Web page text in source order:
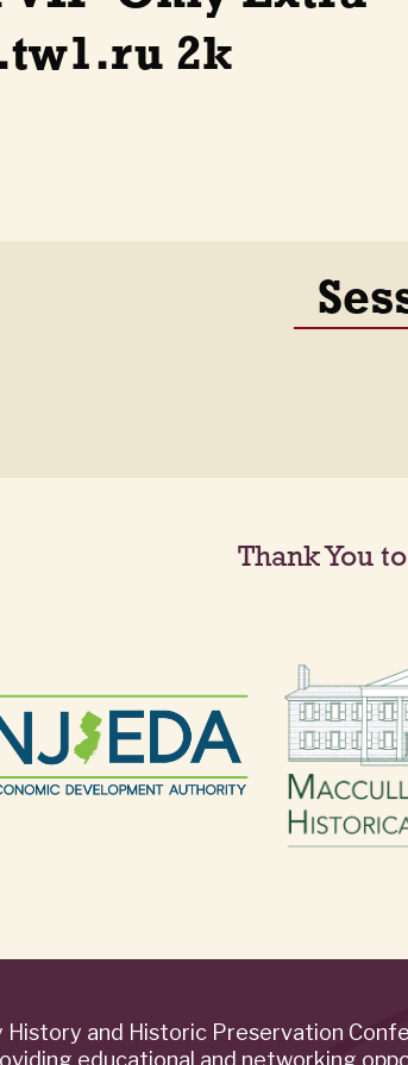
2k
Thank You
History and Historic Preservation
educational and networking